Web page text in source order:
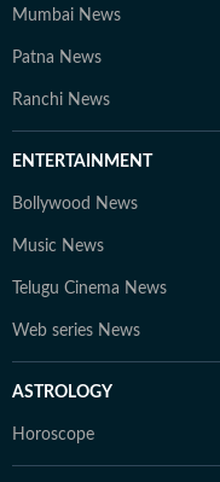
Mumbai News
Patna News
Ranchi News
ENTERTAINMENT
Bollywood News
Music News
Telugu Cinema News
Web series News
ASTROLOGY
Horoscope